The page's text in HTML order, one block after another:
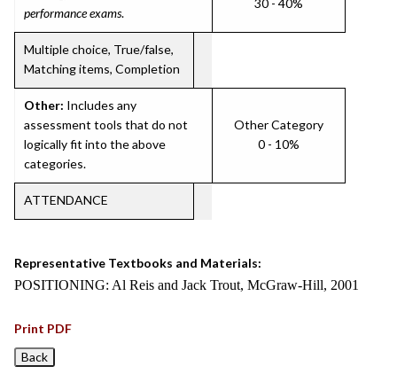
performance exams.
30 - 40%
Multiple choice, True/false,
Matching items, Completion
Other: Includes any
assessment tools that do not
logically fit into the above
categories.
Other Category
0 - 10%
ATTENDANCE
Representative Textbooks and Materials:
POSITIONING: Al Reis and Jack Trout, McGraw-Hill, 2001
Print PDF